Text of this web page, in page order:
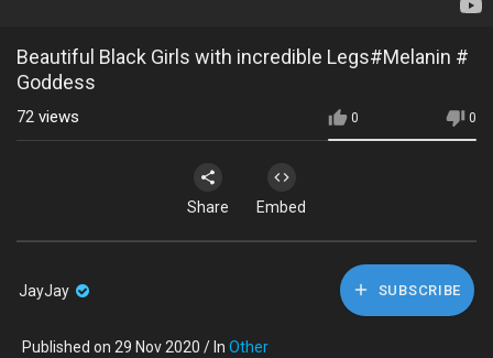
Beautiful Black Girls with incredible Legs#Melanin #
Goddess
0 0
72 views
Share Embed
JayJay SUBSCRIBE
Published on 29 Nov 2020 / In Other